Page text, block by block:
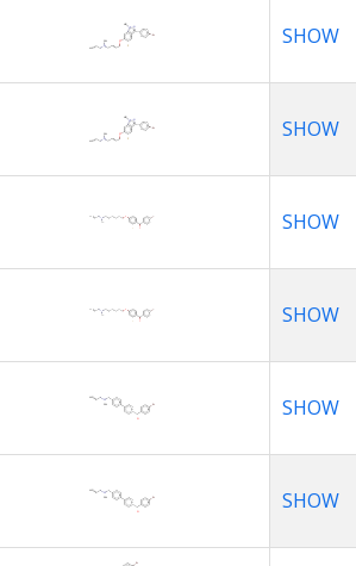
SHOW
SHOW
SHOW
SHOW
SHOW
SHOW